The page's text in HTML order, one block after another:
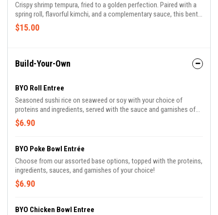
Crispy shrimp tempura, fried to a golden perfection. Paired with a
spring roll, flavorful kimchi, and a complementary sauce, this bento
brings the ocean's bounty to your meal.
$15.00
Build-Your-Own
BYO Roll Entree
Seasoned sushi rice on seaweed or soy with your choice of
proteins and ingredients, served with the sauce and garnishes of
your choice! Cut into ten large pieces
$6.90
BYO Poke Bowl Entrée
Choose from our assorted base options, topped with the proteins,
ingredients, sauces, and garnishes of your choice!
$6.90
BYO Chicken Bowl Entree